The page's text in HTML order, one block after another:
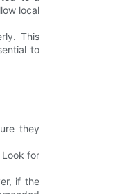
local
This
to
they
for
if the